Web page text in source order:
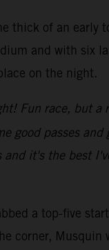
thick of an early
and with six
on the night.
Fun race, but
good passes
it's the best
a top-five
corner,